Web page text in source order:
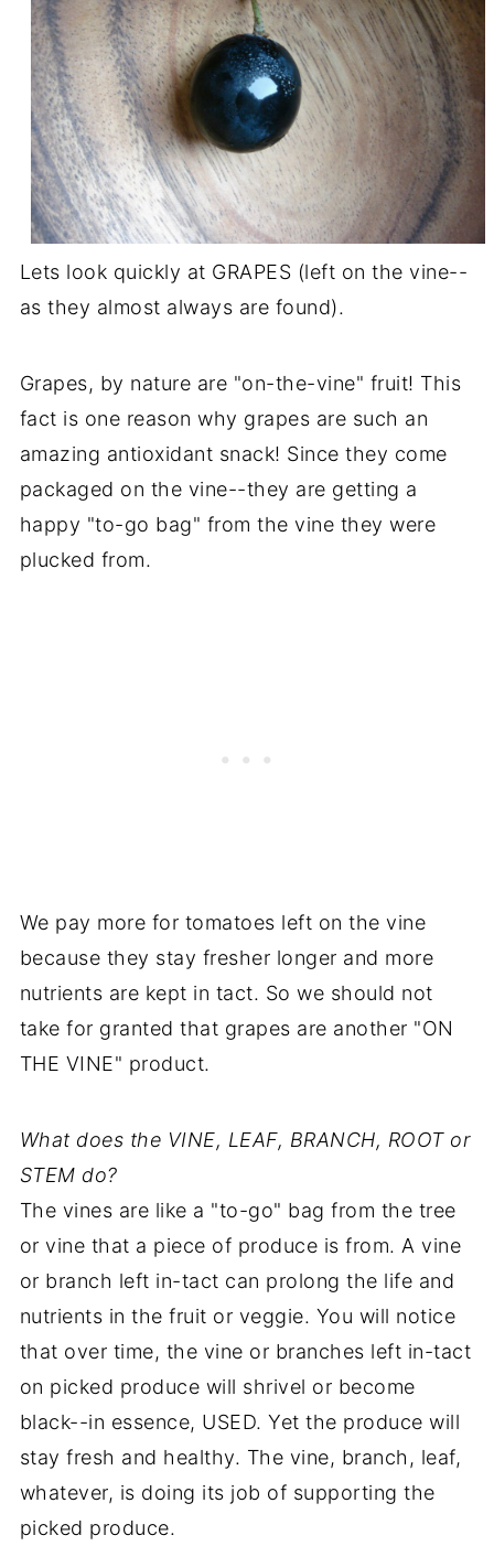
Lets look quickly at GRAPES (left on the vine--
as they almost always are found).
Grapes, by nature are "on-the-vine" fruit! This
fact is one reason why grapes are such an
amazing antioxidant snack! Since they come
packaged on the vine--they are getting a
happy "to-go bag" from the vine they were
plucked from.
We pay more for tomatoes left on the vine
because they stay fresher longer and more
nutrients are kept in tact. So we should not
take for granted that grapes are another "ON
THE VINE" product.
What does the VINE, LEAF, BRANCH, ROOT or
STEM do?
The vines are like a "to-go" bag from the tree
or vine that a piece of produce is from. A vine
or branch left in-tact can prolong the life and
nutrients in the fruit or veggie. You will notice
that over time, the vine or branches left in-tact
on picked produce will shrivel or become
black--in essence, USED. Yet the produce will
stay fresh and healthy. The vine, branch, leaf,
whatever, is doing its job of supporting the
picked produce.